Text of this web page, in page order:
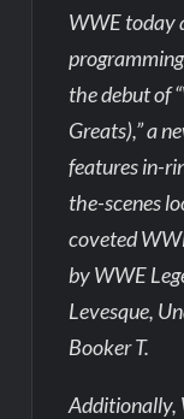
WWE today
the debut of
Greats),” a
features in-
the-scenes
coveted
by WWE
Levesque,
Booker T.
Additionally,